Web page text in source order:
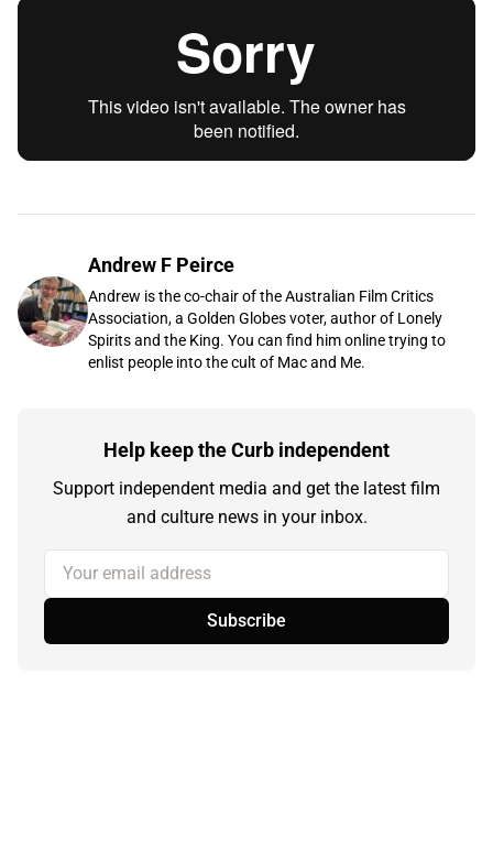
Andrew F Peirce
Andrew is the co-chair of the Australian Film Critics
Association, a Golden Globes voter, author of Lonely
Spirits and the King. You can find him online trying to
enlist people into the cult of Mac and Me.
Help keep the Curb independent
Support independent media and get the latest film
and culture news in your inbox.
Your email address
Subscribe